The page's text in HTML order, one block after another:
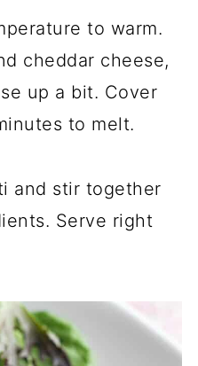
to warm.
cheddar cheese,
up a bit. Cover
to melt.
and stir together
Serve right